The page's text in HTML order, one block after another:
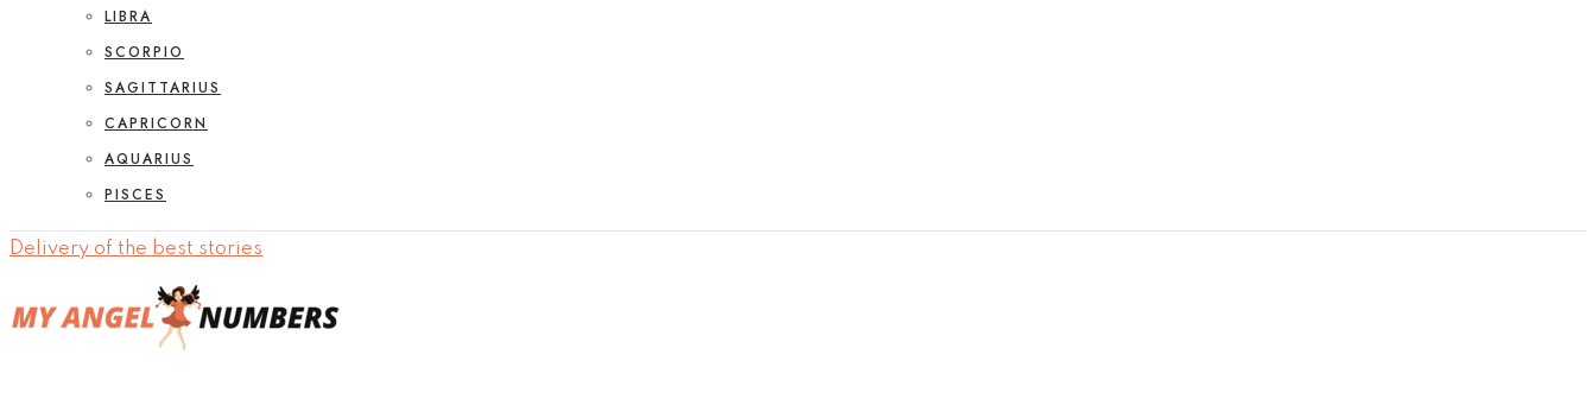
LIBRA
SCORPIO
SAGITTARIUS
CAPRICORN
AQUARIUS
PISCES
Delivery of the best stories